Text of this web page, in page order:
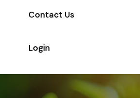
Contact Us
Login